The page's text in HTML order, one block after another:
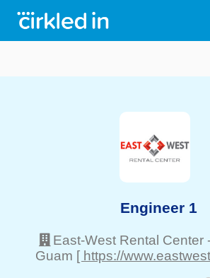
Engineer 1
East-West Rental Center
Guam [ https://